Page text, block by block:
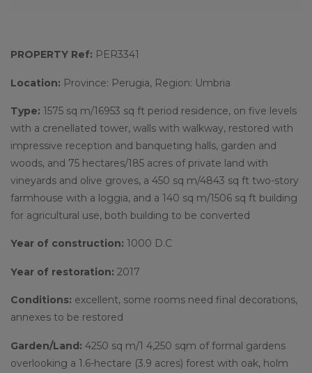
PROPERTY Ref: PER3341
Location: Province: Perugia, Region: Umbria
Type: 1575 sq m/16953 sq ft period residence, on five levels
with a crenellated tower, walls with walkway, restored with
impressive reception and banqueting halls, garden and
woods, and 75 hectares/185 acres of private land with
vineyards and olive groves, a 450 sq m/4843 sq ft two-story
farmhouse with a loggia, and a 140 sq m/1506 sq ft building
for agricultural use, both building to be converted
Year of construction: 1000 D.C
Year of restoration: 2017
Conditions: excellent, some rooms need final decorations,
annexes to be restored
Garden/Land: 4250 sq m/1 4,250 sqm of formal gardens
overlooking a 1.6-hectare (3.9 acres) forest with oak, holm